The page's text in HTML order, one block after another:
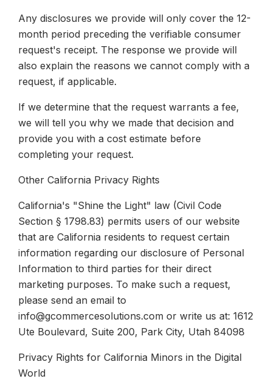
Any disclosures we provide will only cover the 12-
month period preceding the verifiable consumer
request's receipt. The response we provide will
also explain the reasons we cannot comply with a
request, if applicable.
If we determine that the request warrants a fee,
we will tell you why we made that decision and
provide you with a cost estimate before
completing your request.
Other California Privacy Rights
California's "Shine the Light" law (Civil Code
Section § 1798.83) permits users of our website
that are California residents to request certain
information regarding our disclosure of Personal
Information to third parties for their direct
marketing purposes. To make such a request,
please send an email to
info@gcommercesolutions.com or write us at: 1612
Ute Boulevard, Suite 200, Park City, Utah 84098
Privacy Rights for California Minors in the Digital
World